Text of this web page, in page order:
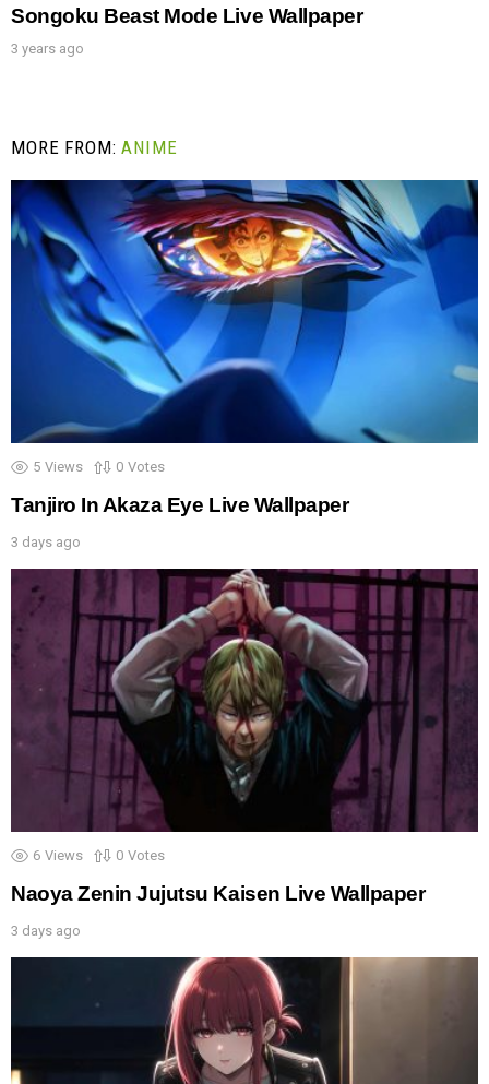
Songoku Beast Mode Live Wallpaper
3 years ago
MORE FROM:ANIME
5 Views 0 Votes
Tanjiro In Akaza Eye Live Wallpaper
3 days ago
6 Views 0 Votes
Naoya Zenin Jujutsu Kaisen Live Wallpaper
3 days ago